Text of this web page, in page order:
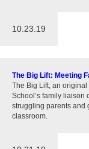
10.23.19
The Big Lift: Meeting
The Big Lift, an
School’s family liaison
struggling parents and
classroom.